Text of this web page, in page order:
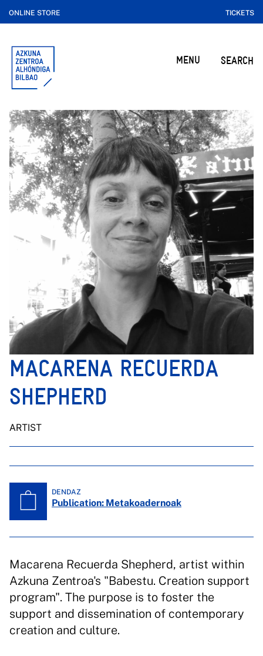
ONLINE STORE TICKETS
MENU SEARCH
MACARENA RECUERDA
SHEPHERD
ARTIST
DENDAZ
Publication: Metakoadernoak
Macarena Recuerda Shepherd, artist within
Azkuna Zentroa's "Babestu. Creation support
program". The purpose is to foster the
support and dissemination of contemporary
creation and culture.